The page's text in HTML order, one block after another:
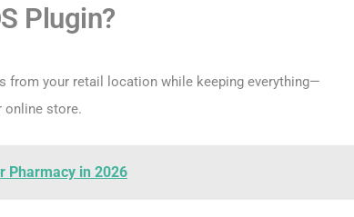
Plugin?
from your retail location while keeping everything—
online store.
Pharmacy in 2026